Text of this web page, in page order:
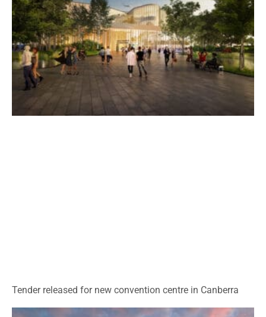
Tender released for new convention centre in Canberra